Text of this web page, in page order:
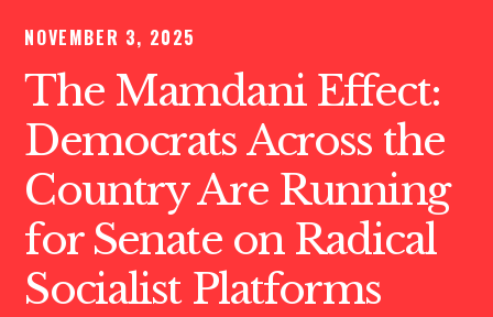
NOVEMBER 3, 2025
The Mamdani Effect:
Democrats Across the
Country Are Running
for Senate on Radical
Socialist Platforms